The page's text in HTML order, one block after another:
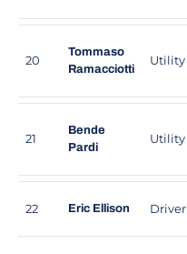
20
Tommaso
Ramacciotti
Utility
21
Bende
Pardi
Utility
22 Eric Ellison Driver